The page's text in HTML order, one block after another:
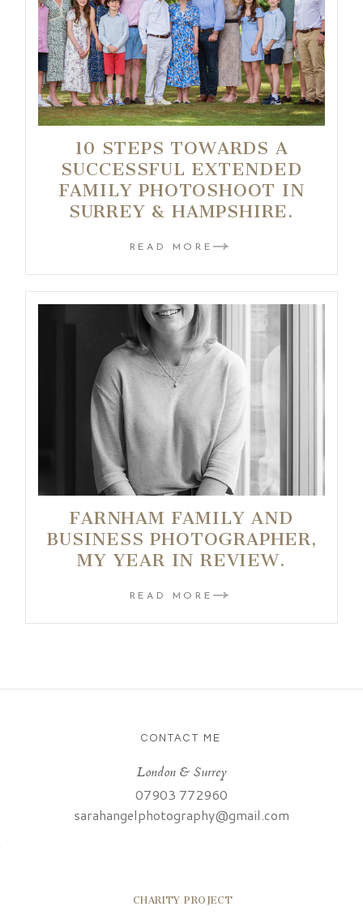
10 STEPS TOWARDS A
SUCCESSFUL EXTENDED
FAMILY PHOTOSHOOT IN
SURREY & HAMPSHIRE.
READ MORE
FARNHAM FAMILY AND
BUSINESS PHOTOGRAPHER,
MY YEAR IN REVIEW.
READ MORE
CONTACT ME
London & Surrey
07903 772960
sarahangelphotography@gmail.com
CHARITY PROJECT